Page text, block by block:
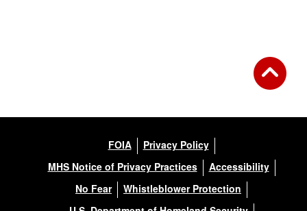
FOIA
Privacy Policy
MHS Notice of Privacy Practices
Accessibility
No Fear
Whistleblower Protection